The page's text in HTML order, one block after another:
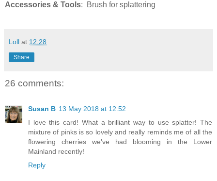
Accessories & Tools: Brush for splattering
Loll at 12:28
Share
26 comments:
Susan B 13 May 2018 at 12:52
I love this card! What a brilliant way to use splatter! The
mixture of pinks is so lovely and really reminds me of all the
flowering cherries we've had blooming in the Lower
Mainland recently!
Reply